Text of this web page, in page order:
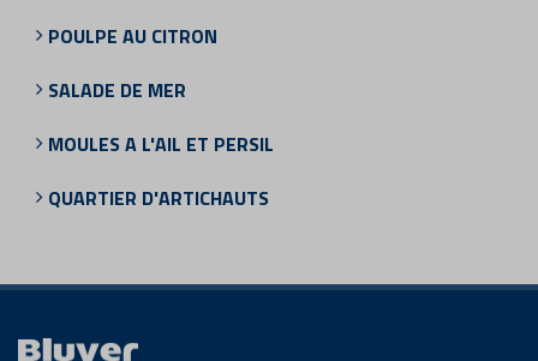
POULPE AU CITRON
SALADE DE MER
MOULES A L'AIL ET PERSIL
QUARTIER D'ARTICHAUTS